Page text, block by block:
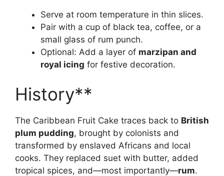
Serve at room temperature in thin slices.
Pair with a cup of black tea, coffee, or a
small glass of rum punch.
Optional: Add a layer of marzipan and
royal icing for festive decoration.
History**
The Caribbean Fruit Cake traces back to British
plum pudding, brought by colonists and
transformed by enslaved Africans and local
cooks. They replaced suet with butter, added
tropical spices, and—most importantly—rum.